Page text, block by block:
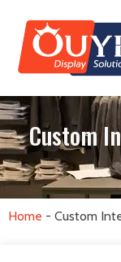
Custom
Home - Custom